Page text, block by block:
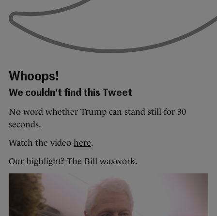
Whoops!
We couldn't find this Tweet
No word whether Trump can stand still for 30
seconds.
Watch the video here.
Our highlight? The Bill waxwork.